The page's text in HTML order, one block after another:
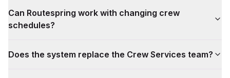
Can Routespring work with changing crew
schedules?
Does the system replace the Crew Services team?